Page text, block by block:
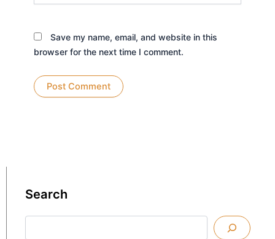
Save my name, email, and website in this
browser for the next time I comment.
Search
Search